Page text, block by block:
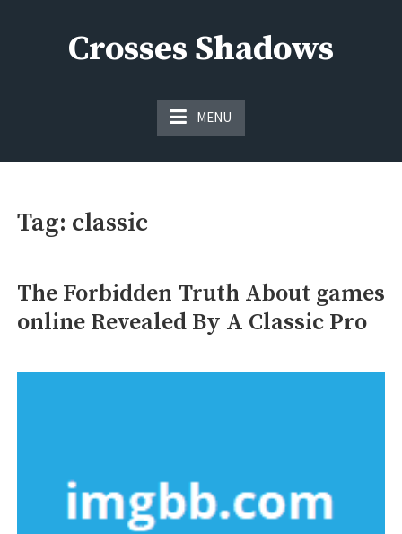
Crosses Shadows
MENU
Tag: classic
The Forbidden Truth About games
online Revealed By A Classic Pro